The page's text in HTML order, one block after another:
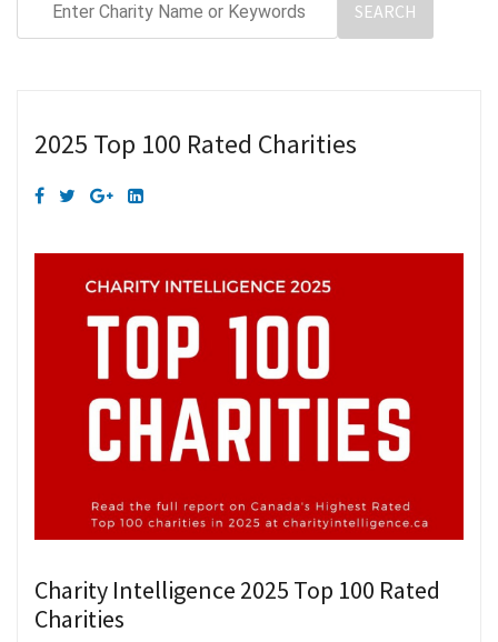
2025 Top 100 Rated Charities
Charity Intelligence 2025 Top 100 Rated
Charities